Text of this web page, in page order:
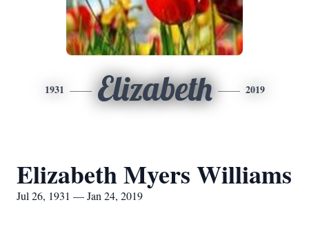
1931 Elizabeth 2019
Elizabeth Myers Williams
Jul 26, 1931 — Jan 24, 2019